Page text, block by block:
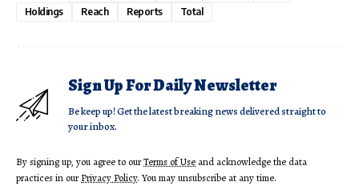
Holdings
Reach Reports Total
Sign Up For Daily Newsletter
Be keep up! Get the latest breaking news delivered straight to
your inbox.
By signing up, you agree to ourTerms of Use and acknowledge the data
practices in ourPrivacy Policy. You may unsubscribe at any time.